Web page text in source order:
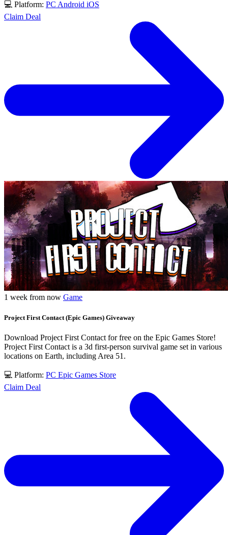
💻 Platform: PC Android iOS
Claim Deal
1 week from now Game
Project First Contact (Epic Games) Giveaway
Download Project First Contact for free on the Epic Games Store!
Project First Contact is a 3d first-person survival game set in various
locations on Earth, including Area 51.
💻 Platform: PC Epic Games Store
Claim Deal